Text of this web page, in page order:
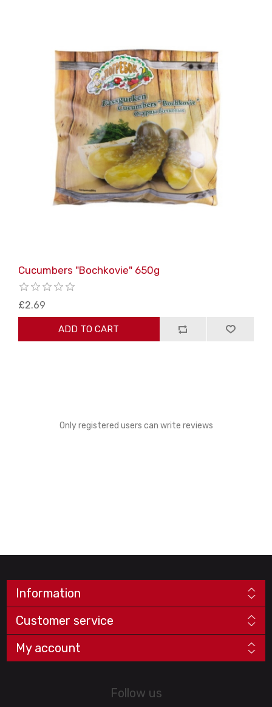
Cucumbers "Bochkovie" 650g
£2.69
ADD TO CART
Only registered users can write reviews
Information
Customer service
My account
Follow us